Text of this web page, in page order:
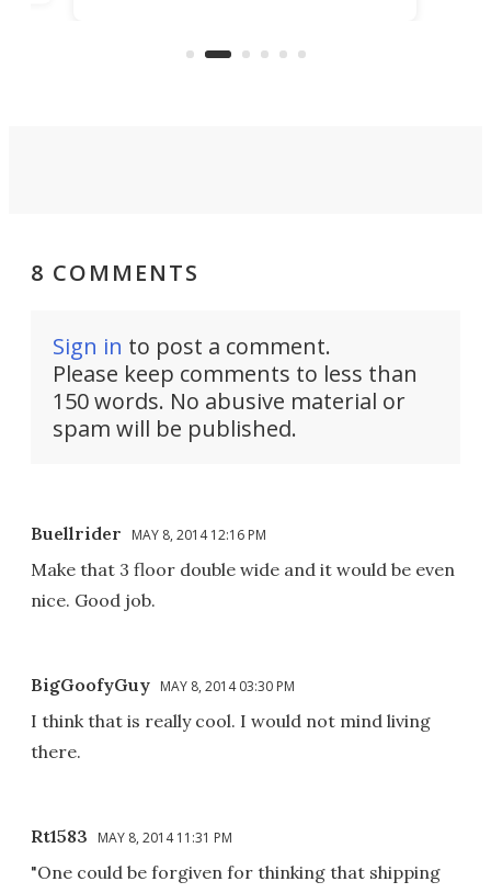
suited to full-time living.
8 COMMENTS
Sign in to post a comment.
Please keep comments to less than
150 words. No abusive material or
spam will be published.
Buellrider MAY 8, 2014 12:16 PM
Make that 3 floor double wide and it would be even
nice. Good job.
BigGoofyGuy MAY 8, 2014 03:30 PM
I think that is really cool. I would not mind living
there.
Rt1583 MAY 8, 2014 11:31 PM
"One could be forgiven for thinking that shipping